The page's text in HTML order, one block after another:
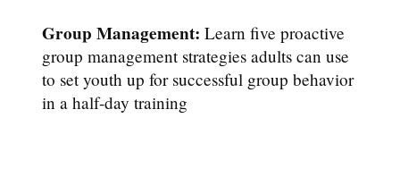
Group Management: Learn five proactive
group management strategies adults can use
to set youth up for successful group behavior
in a half-day training